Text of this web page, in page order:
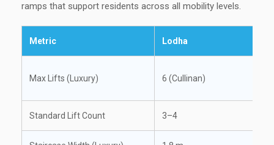
ramps that support residents across all mobility levels.
Metric Lodha
Max Lifts (Luxury) 6 (Cullinan)
Standard Lift Count 3–4